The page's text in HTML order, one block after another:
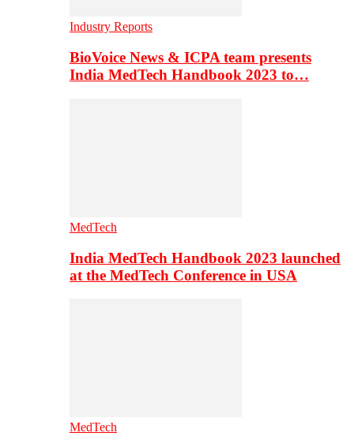
Industry Reports
BioVoice News & ICPA team presents
India MedTech Handbook 2023 to…
MedTech
India MedTech Handbook 2023 launched
at the MedTech Conference in USA
MedTech